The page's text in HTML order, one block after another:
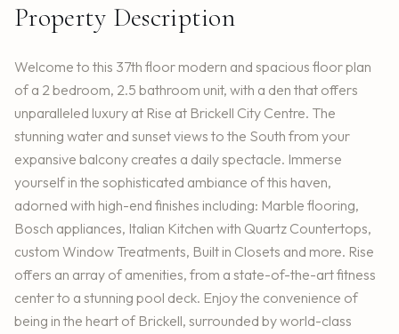
Property Description
Welcome to this 37th floor modern and spacious floor plan
of a 2 bedroom, 2.5 bathroom unit, with a den that offers
unparalleled luxury at Rise at Brickell City Centre. The
stunning water and sunset views to the South from your
expansive balcony creates a daily spectacle. Immerse
yourself in the sophisticated ambiance of this haven,
adorned with high-end finishes including: Marble flooring,
Bosch appliances, Italian Kitchen with Quartz Countertops,
custom Window Treatments, Built in Closets and more. Rise
offers an array of amenities, from a state-of-the-art fitness
center to a stunning pool deck. Enjoy the convenience of
being in the heart of Brickell, surrounded by world-class